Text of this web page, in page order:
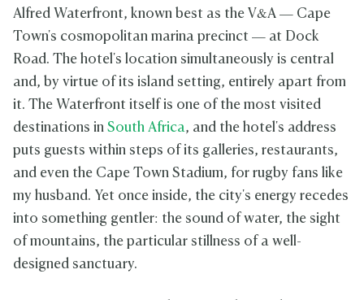
Alfred Waterfront, known best as the V&A — Cape
Town's cosmopolitan marina precinct — at Dock
Road. The hotel's location simultaneously is central
and, by virtue of its island setting, entirely apart from
it. The Waterfront itself is one of the most visited
destinations in South Africa, and the hotel's address
puts guests within steps of its galleries, restaurants,
and even the Cape Town Stadium, for rugby fans like
my husband. Yet once inside, the city's energy recedes
into something gentler: the sound of water, the sight
of mountains, the particular stillness of a well-
designed sanctuary.